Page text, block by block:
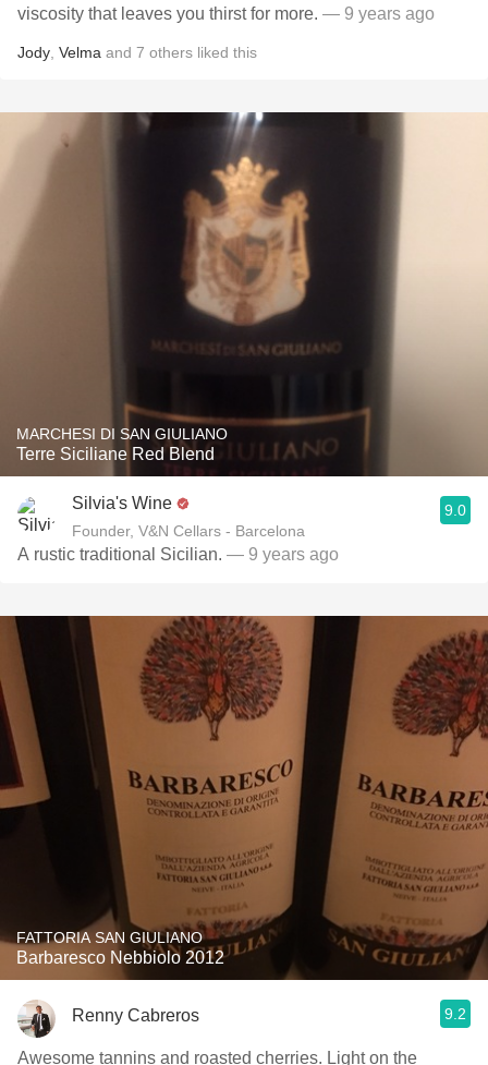
viscosity that leaves you thirst for more. — 9 years ago
Jody Velma and 7 others liked this
MARCHESI DI SAN GIULIANO
Terre Siciliane Red Blend
Silvia's Wine
Founder, V&N Cellars - Barcelona
9.0
A rustic traditional Sicilian. — 9 years ago
FATTORIA SAN GIULIANO
Barbaresco Nebbiolo 2012
Renny Cabreros 9.2
Awesome tannins and roasted cherries. Light on the